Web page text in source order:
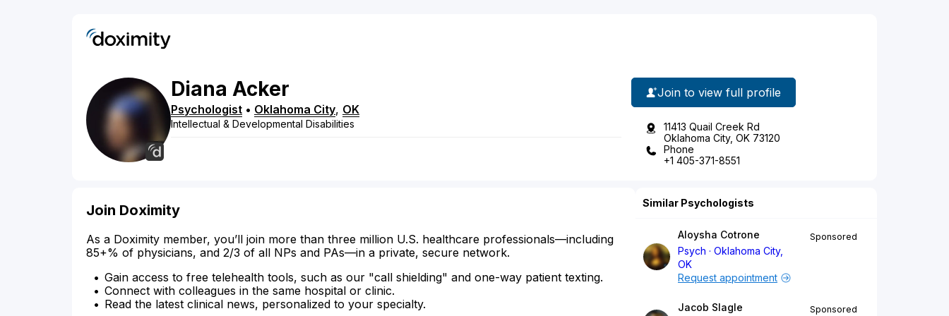
Diana Acker
Psychologist • Oklahoma City, OK
Intellectual & Developmental Disabilities
Join to view full profile
11413 Quail Creek Rd
Oklahoma City, OK 73120
Phone
+1 405-371-8551
Join Doximity
As a Doximity member, you’ll join more than three million U.S. healthcare professionals—including
85+% of physicians, and 2/3 of all NPs and PAs—in a private, secure network.
Gain access to free telehealth tools, such as our "call shielding" and one-way patient texting.
Connect with colleagues in the same hospital or clinic.
Read the latest clinical news, personalized to your specialty.
Similar Psychologists
Aloysha Cotrone
Psych
Oklahoma City,
OK
Sponsored
Request appointment
Jacob Slagle
Sponsored